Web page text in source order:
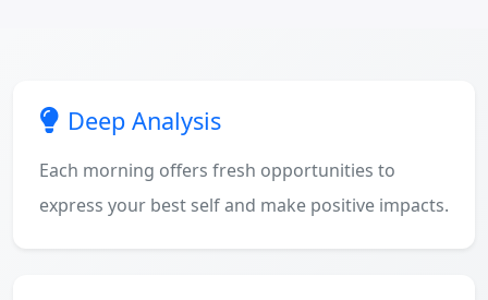
Deep Analysis
Each morning offers fresh opportunities to
express your best self and make positive impacts.